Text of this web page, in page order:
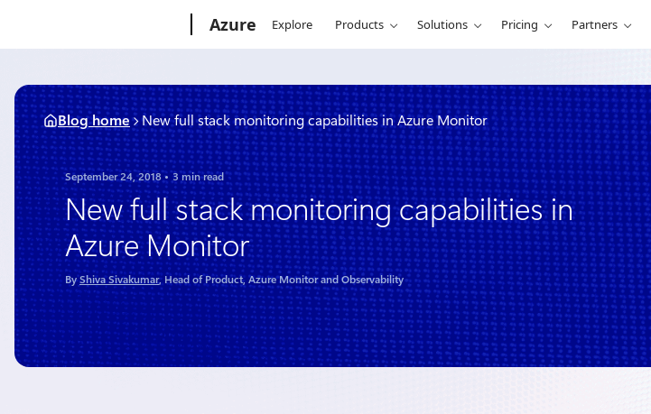
content
Azure Explore Products Solutions Pricing Partners
Blog home New full stack monitoring capabilities in Azure Monitor
September 24, 2018 3 min read
New full stack monitoring capabilities in
Azure Monitor
ByShiva Sivakumar, Head of Product, Azure Monitor and Observability